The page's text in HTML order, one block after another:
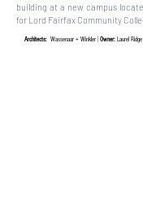
building at a new campus
for Lord Fairfax Community
Architects: Wassenaar + Winkler Owner: Laurel